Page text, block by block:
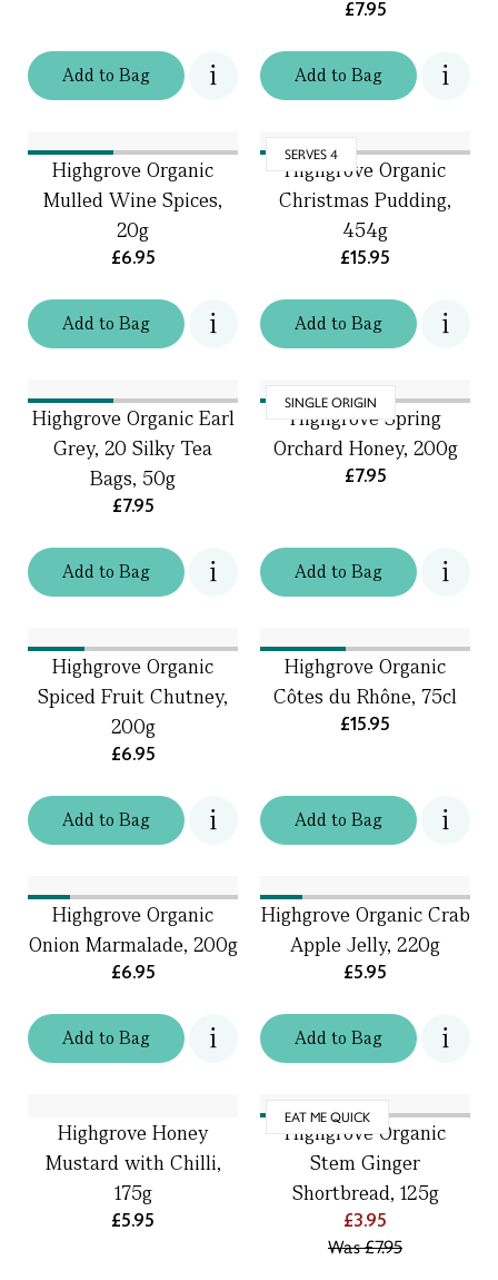
Addto Bag Addto Bag
£7.95
Addto Bag
Highgrove Organic
Mulled Wine Spices,
20g
£6.95
SERVES 4
Addto Bag
Highgrove Organic
Christmas Pudding,
454g
£15.95
Addto Bag
Highgrove Organic Earl
Grey, 20 Silky Tea
Bags, 50g
£7.95
SINGLE ORIGIN
Addto Bag
Highgrove Spring
Orchard Honey, 200g
£7.95
Addto Bag
Highgrove Organic
Spiced Fruit Chutney,
200g
£6.95
Addto Bag
Highgrove Organic
Côtes du Rhône, 75cl
£15.95
Addto Bag
Highgrove Organic
Onion Marmalade, 200g
£6.95
Addto Bag
Highgrove Organic Crab
Apple Jelly, 220g
£5.95
Highgrove Honey
Mustard with Chilli,
175g
£5.95
EAT ME QUICK
Highgrove Organic
Stem Ginger
Shortbread, 125g
£3.95
Was£7.95